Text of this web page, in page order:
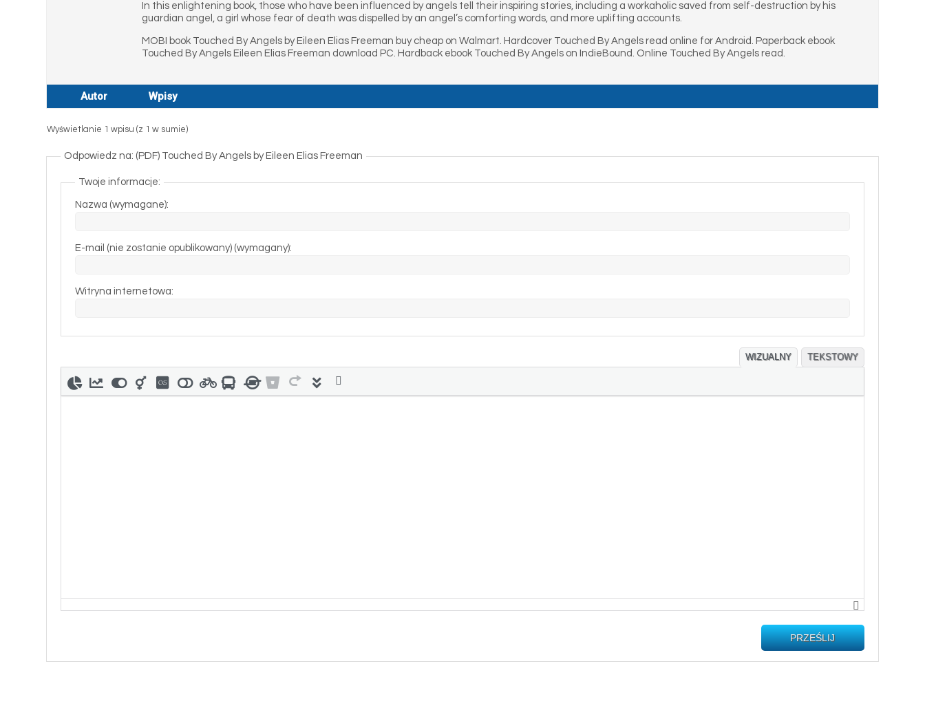
In this enlightening book, those who have been influenced by angels tell their inspiring stories, including a workaholic saved from self-destruction by his
guardian angel, a girl whose fear of death was dispelled by an angel’s comforting words, and more uplifting accounts.
MOBI book Touched By Angels by Eileen Elias Freeman buy cheap on Walmart. Hardcover Touched By Angels read online for Android. Paperback ebook
Touched By Angels Eileen Elias Freeman download PC. Hardback ebook Touched By Angels on IndieBound. Online Touched By Angels read.
Autor Wpisy
Wyświetlanie 1 wpisu (z 1 w sumie)
Odpowiedz na: (PDF) Touched By Angels by Eileen Elias Freeman
Twoje informacje:
Nazwa (wymagane):
E-mail (nie zostanie opublikowany) (wymagany):
Witryna internetowa:
WIZUALNY TEKSTOWY
PRZEŚLIJ